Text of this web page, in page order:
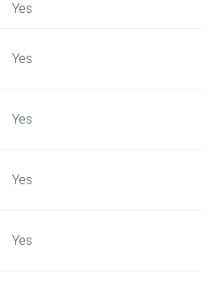
Yes
Yes
Yes
Yes
Yes